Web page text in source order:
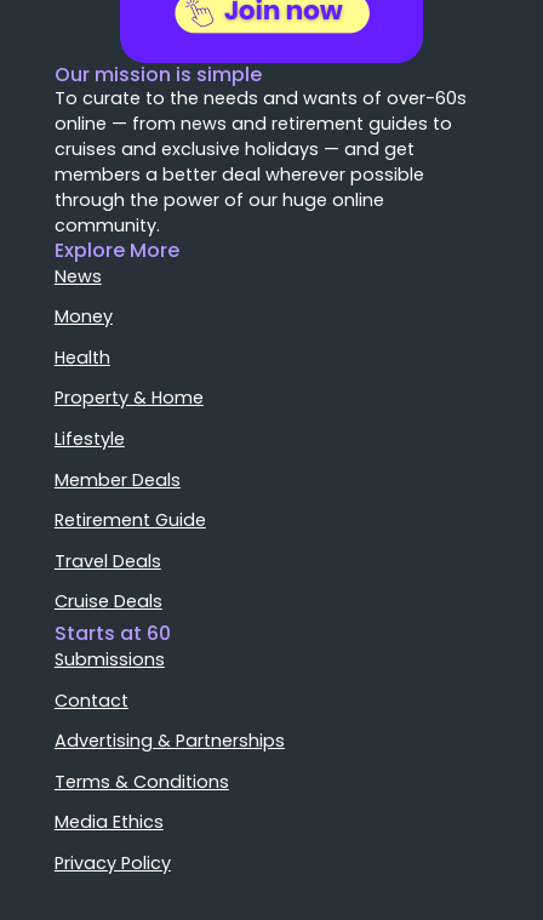
Our mission is simple
To curate to the needs and wants of over-60s
online — from news and retirement guides to
cruises and exclusive holidays — and get
members a better deal wherever possible
through the power of our huge online
community.
Explore More
News
Money
Health
Property & Home
Lifestyle
Member Deals
Retirement Guide
Travel Deals
Cruise Deals
Starts at 60
Submissions
Contact
Advertising & Partnerships
Terms & Conditions
Media Ethics
Privacy Policy